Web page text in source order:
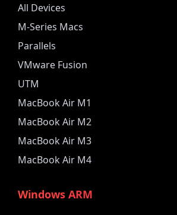
All Devices
M-Series Macs
Parallels
VMware Fusion
UTM
MacBook Air M1
MacBook Air M2
MacBook Air M3
MacBook Air M4
Windows ARM